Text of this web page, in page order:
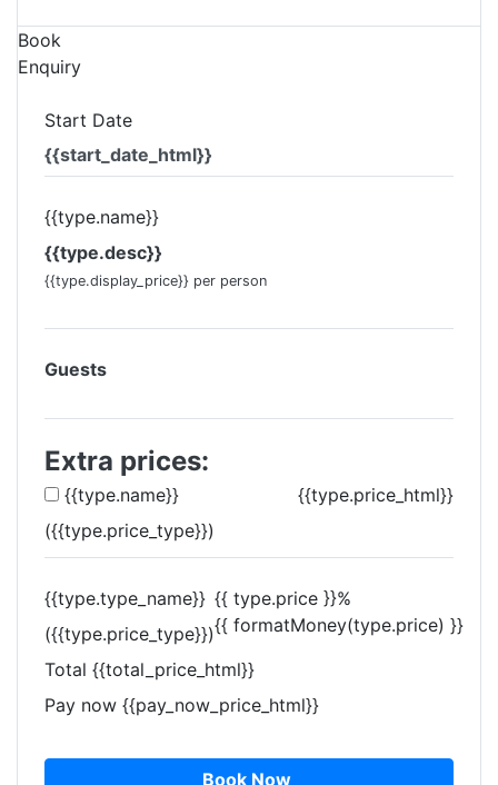
Book
Enquiry
Start Date
{{start_date_html}}
{{type.name}}
{{type.desc}}
{{type.display_price}} per person
Guests
Extra prices:
{{type.name}}
({{type.price_type}})
{{type.price_html}}
{{type.type_name}}
({{type.price_type}})
{{ type.price }}%
{{ formatMoney(type.price) }}
Total {{total_price_html}}
Pay now {{pay_now_price_html}}
Book Now